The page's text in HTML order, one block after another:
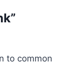
to common